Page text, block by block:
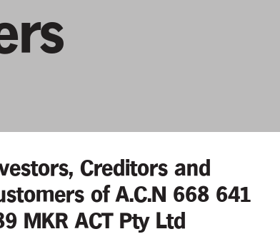
Creditors and
of A.C.N 668 641
MKR ACT Pty Ltd